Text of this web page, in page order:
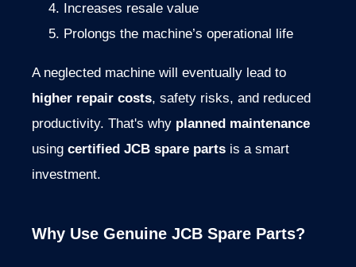
Increases resale value
Prolongs the machine’s operational life
A neglected machine will eventually lead to
higher repair costs, safety risks, and reduced
productivity. That's why planned maintenance
using certified JCB spare parts is a smart
investment.
Why Use Genuine JCB Spare Parts?